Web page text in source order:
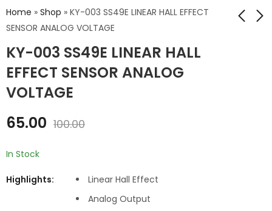
Home » Shop » KY-003 SS49E LINEAR HALL EFFECT
SENSOR ANALOG VOLTAGE
KY-003 SS49E LINEAR HALL
EFFECT SENSOR ANALOG
VOLTAGE
HALL EFFECT
LATCHING DIGITAL
KY-024 LINEAR
65.00 100.00
In Stock
Highlights:
Linear Hall Effect
Analog Output